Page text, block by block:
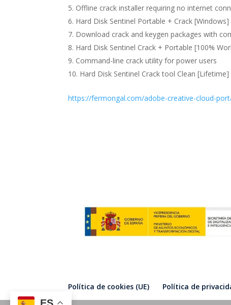
Offline crack installer requiring no internet
Hard Disk Sentinel Portable + Crack
Download crack and keygen packages with
Hard Disk Sentinel Crack + Portable [100%
Command-line crack utility for power users
Hard Disk Sentinel Crack tool Clean
https://fermongal.com/adobe-creative-cloud-
Política de cookies (UE) Política de